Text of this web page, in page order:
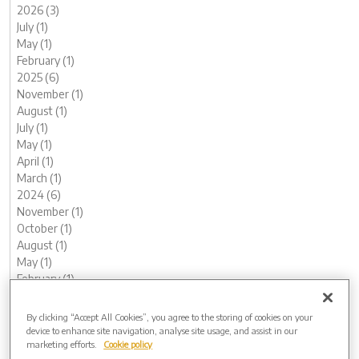
2026 (3)
July (1)
May (1)
February (1)
2025 (6)
November (1)
August (1)
July (1)
May (1)
April (1)
March (1)
2024 (6)
November (1)
October (1)
August (1)
May (1)
February (1)
2023 (13)
December (1)
November (1)
By clicking “Accept All Cookies”, you agree to the storing of cookies on your
device to enhance site navigation, analyse site usage, and assist in our
marketing efforts.
Cookie policy